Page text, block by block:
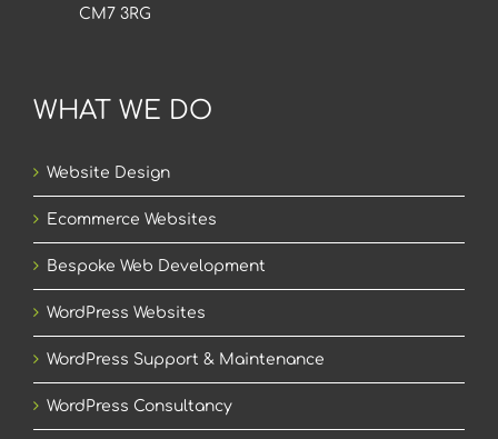
CM7 3RG
WHAT WE DO
Website Design
Ecommerce Websites
Bespoke Web Development
WordPress Websites
WordPress Support & Maintenance
WordPress Consultancy